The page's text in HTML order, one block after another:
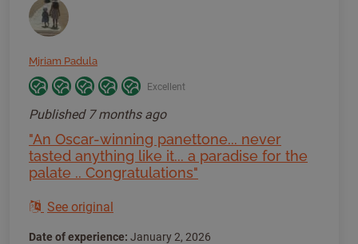
Mjriam Padula
Excellent
Published 7 months ago
"An Oscar-winning panettone... never
tasted anything like it... a paradise for the
palate .. Congratulations"
See original
Date of experience: January 2, 2026